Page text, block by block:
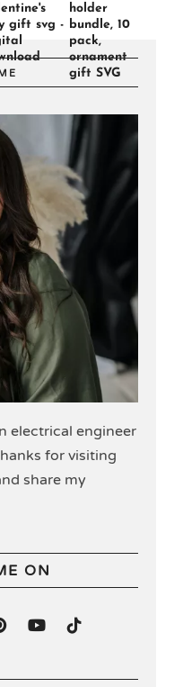
gift svg -
holder
bundle, 10
pack,
ornament
gift SVG
electrical engineer
for visiting
share my
ON